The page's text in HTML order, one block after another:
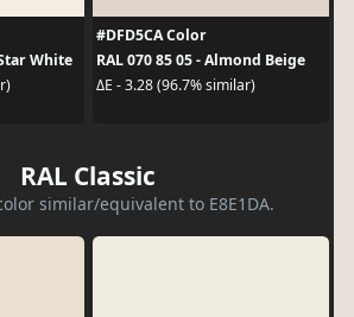
White
#DFD5CA Color
RAL 070 85 05 - Almond Beige
ΔE - 3.28 (96.7% similar)
RAL Classic
similar/equivalent to E8E1DA.